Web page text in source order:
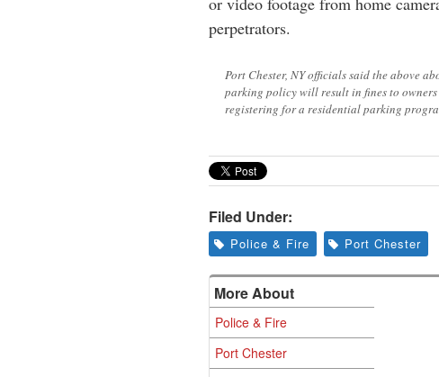
perpetrators.
Port Chester, NY officials said the above
parking policy will result in fines to
registering for a residential parking
Filed Under:
Police & Fire Port Chester
More About
Police & Fire
Port Chester